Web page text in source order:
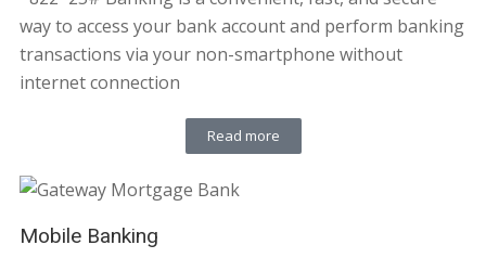
way to access your bank account and perform banking
transactions via your non-smartphone without
internet connection
Read more
Mobile Banking